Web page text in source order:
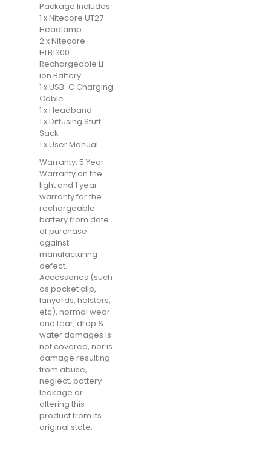
Package Includes:
1 x Nitecore UT27
Headlamp
2 x Nitecore
HLB1300
Rechargeable Li-
ion Battery
1 x USB-C Charging
Cable
1 x Headband
1 x Diffusing Stuff
Sack
1 x User Manual
Warranty: 5 Year
Warranty on the
light and 1 year
warranty for the
rechargeable
battery from date
of purchase
against
manufacturing
defect.
Accessories (such
as pocket clip,
lanyards, holsters,
etc), normal wear
and tear, drop &
water damages is
not covered, nor is
damage resulting
from abuse,
neglect, battery
leakage or
altering this
product from its
original state.